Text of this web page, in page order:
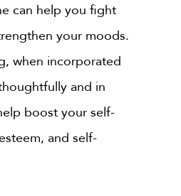
can help you fight
your moods.
when incorporated
and in
boost your self-
and self-